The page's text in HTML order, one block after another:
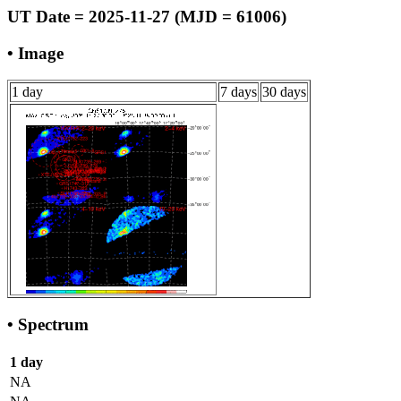
UT Date = 2025-11-27 (MJD = 61006)
• Image
1 day 7 days 30 days
• Spectrum
1 day
NA